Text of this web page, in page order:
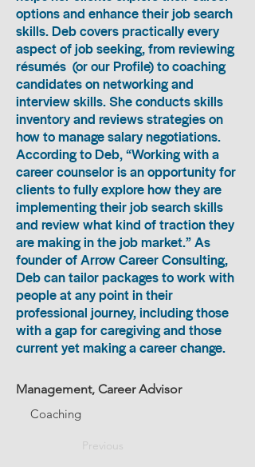
options and enhance their job search
skills. Deb covers practically every
aspect of job seeking, from reviewing
résumés (or our Profile) to coaching
candidates on networking and
interview skills. She conducts skills
inventory and reviews strategies on
how to manage salary negotiations.
According to Deb, “Working with a
career counselor is an opportunity for
clients to fully explore how they are
implementing their job search skills
and review what kind of traction they
are making in the job market.” As
founder of Arrow Career Consulting,
Deb can tailor packages to work with
people at any point in their
professional journey, including those
with a gap for caregiving and those
current yet making a career change.
Management, Career Advisor
Coaching
Previous